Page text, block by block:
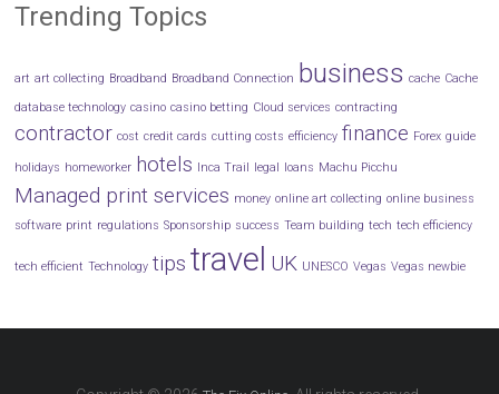
Trending Topics
art art collecting Broadband Broadband Connection business cache Cache
database technology casino casino betting Cloud services contracting
contractor cost credit cards cutting costs efficiency finance Forex guide
holidays homeworker hotels Inca Trail legal loans Machu Picchu
Managed print services money online art collecting online business
software print regulations Sponsorship success Team building tech tech efficiency
tech efficient Technology tips travel UK UNESCO Vegas Vegas newbie